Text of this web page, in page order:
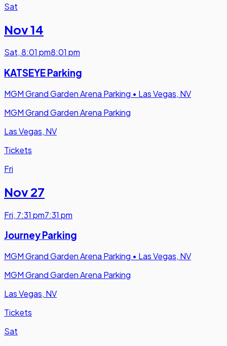
Sat
Nov 14
Sat,8:01 pm8:01 pm
KATSEYE Parking
MGM Grand Garden Arena Parking • Las Vegas, NV
MGM Grand Garden Arena Parking
Las Vegas, NV
Tickets
Fri
Nov 27
Fri, 7:31 pm7:31 pm
Journey Parking
MGM Grand Garden Arena Parking • Las Vegas, NV
MGM Grand Garden Arena Parking
Las Vegas, NV
Tickets
Sat